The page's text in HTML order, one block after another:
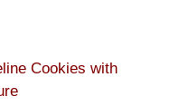
Cookies with